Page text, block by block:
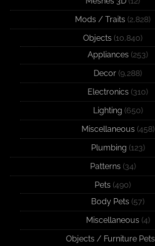
Mods / Traits (2,828)
Objects (10,840)
Appliances (253)
Decor (9,288)
Electronics (310)
Lighting (650)
Miscellaneous (458)
Plumbing (123)
Patterns (34)
Pets (490)
Body Pets (57)
Miscellaneous (4)
Objects / Furniture Pets